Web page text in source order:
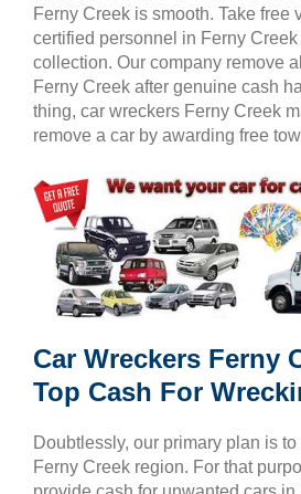
Ferny Creek is smooth. Take free
certified personnel in Ferny
collection. Our company remove
Ferny Creek after genuine cash
thing, car wreckers Ferny Creek
remove a car by awarding free
Car Wreckers Ferny
Top Cash For
Doubtlessly, our primary plan is
Ferny Creek region. For that